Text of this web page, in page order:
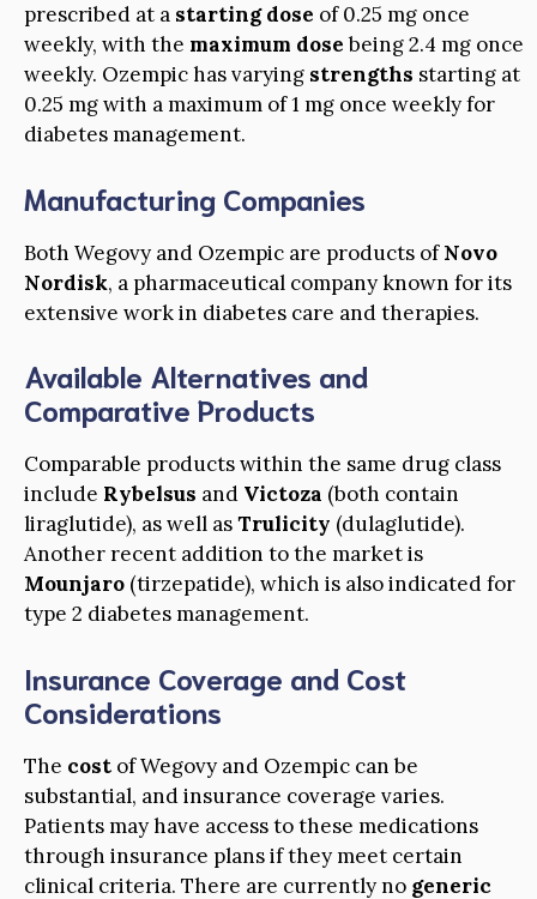
prescribed at a starting dose of 0.25 mg once
weekly, with the maximum dosebeing 2.4 mg once
weekly. Ozempic has varying strengths starting at
0.25 mg with a maximum of 1 mg once weekly for
diabetes management.
Manufacturing Companies
Both Wegovy and Ozempic are products ofNovo
Nordisk, a pharmaceutical company known for its
extensive work in diabetes care and therapies.
Available Alternatives and
Comparative Products
Comparable products within the same drug class
include Rybelsus and Victoza (both contain
liraglutide), as well asTrulicity (dulaglutide).
Another recent addition to the market is
Mounjaro (tirzepatide), which is also indicated for
type 2 diabetes management.
Insurance Coverage and Cost
Considerations
The cost of Wegovy and Ozempic can be
substantial, and insurance coverage varies.
Patients may have access to these medications
through insurance plans if they meet certain
clinical criteria. There are currently no generic